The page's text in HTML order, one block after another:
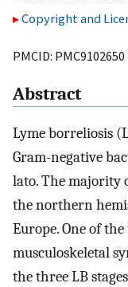
Copyright and
PMCID:
Abstract
Lyme borreliosis
Gram-negative
lato. The majority
the northern
Europe. One of
musculoskeletal
the three LB